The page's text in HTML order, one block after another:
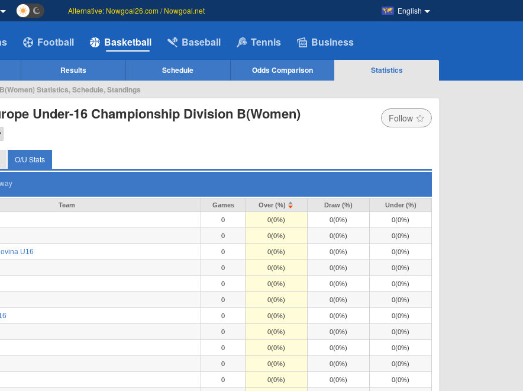
English
Alternative: Nowgoal26.com / Nowgoal.net
Football Basketball Baseball Tennis Business
Results Schedule Odds Comparison
Statistics
Statistics, Schedule, Standings
Under-16 Championship Division B(Women) Follow
O/U Stats
Team Games Over (%) Draw (%) Under (%)
0 0(0%) 0(0%) 0(0%)
0 0(0%) 0(0%) 0(0%)
U16 0 0(0%) 0(0%) 0(0%)
0 0(0%) 0(0%) 0(0%)
0 0(0%) 0(0%) 0(0%)
0 0(0%) 0(0%) 0(0%)
0 0(0%) 0(0%) 0(0%)
0 0(0%) 0(0%) 0(0%)
0 0(0%) 0(0%) 0(0%)
0 0(0%) 0(0%) 0(0%)
0 0(0%) 0(0%) 0(0%)